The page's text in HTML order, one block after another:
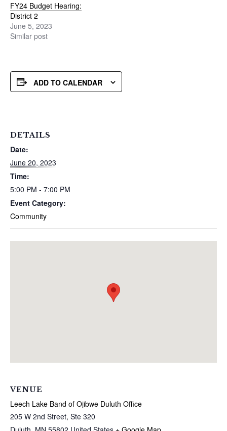
FY24 Budget Hearing:
District 2
June 5, 2023
Similar post
ADD TO CALENDAR
DETAILS
Date:
June 20, 2023
Time:
5:00 PM - 7:00 PM
Event Category:
Community
VENUE
Leech Lake Band of Ojibwe Duluth Office
205 W 2nd Street, Ste 320